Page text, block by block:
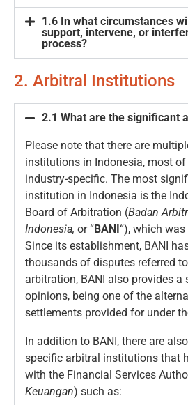
1.6 In what circumstances
support, intervene, or
process?
2. Arbitral Institutions
2.1 What are the significant
Please note that there are
institutions in Indonesia, most
industry-specific. The most
institution in Indonesia is the
Board of Arbitration (Badan
Indonesia, or “BANI“), which
Since its establishment, BANI
thousands of disputes referred
arbitration, BANI also provides a
opinions, being one of the
settlements provided for under
In addition to BANI, there are
specific arbitral institutions that
with the Financial Services
Keuangan) such as: